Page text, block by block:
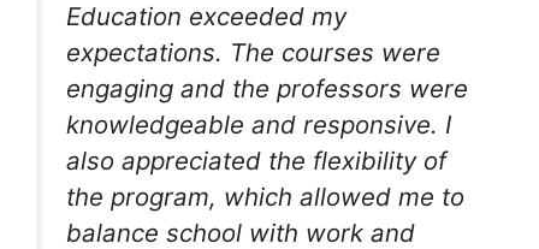
Education exceeded my
expectations. The courses were
engaging and the professors were
knowledgeable and responsive. I
also appreciated the flexibility of
the program, which allowed me to
balance school with work and